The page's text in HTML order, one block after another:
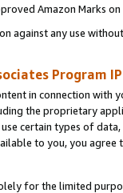
Amazon Marks
against any use
Program
in connection
the proprietary
certain types of
to you, you agree
for the limited